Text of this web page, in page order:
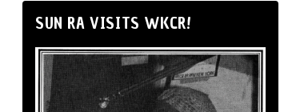
SUN RA VISITS WKCR!